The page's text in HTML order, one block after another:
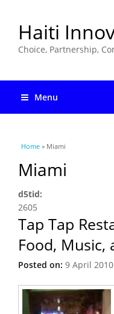
Haiti
Choice, Partnership,
Menu
You are here
Home » Miami
Miami
d5tid:
2605
Tap Tap
Food,
Posted on: 9 April 2010